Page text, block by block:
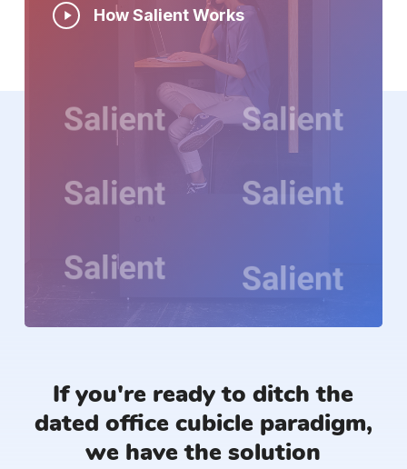
Play
Video
How Salient Works
If you're ready to ditch the
dated office cubicle paradigm,
we have the solution